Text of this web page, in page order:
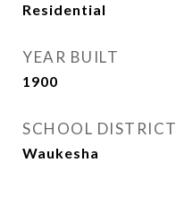
Residential
YEAR BUILT
1900
SCHOOL DISTRICT
Waukesha